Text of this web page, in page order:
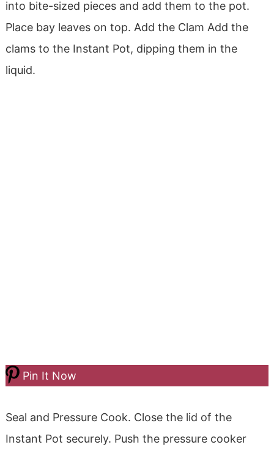
into bite-sized pieces and add them to the pot.
Place bay leaves on top. Add the Clam Add the
clams to the Instant Pot, dipping them in the
liquid.
Pin It Now
Seal and Pressure Cook. Close the lid of the
Instant Pot securely. Push the pressure cooker